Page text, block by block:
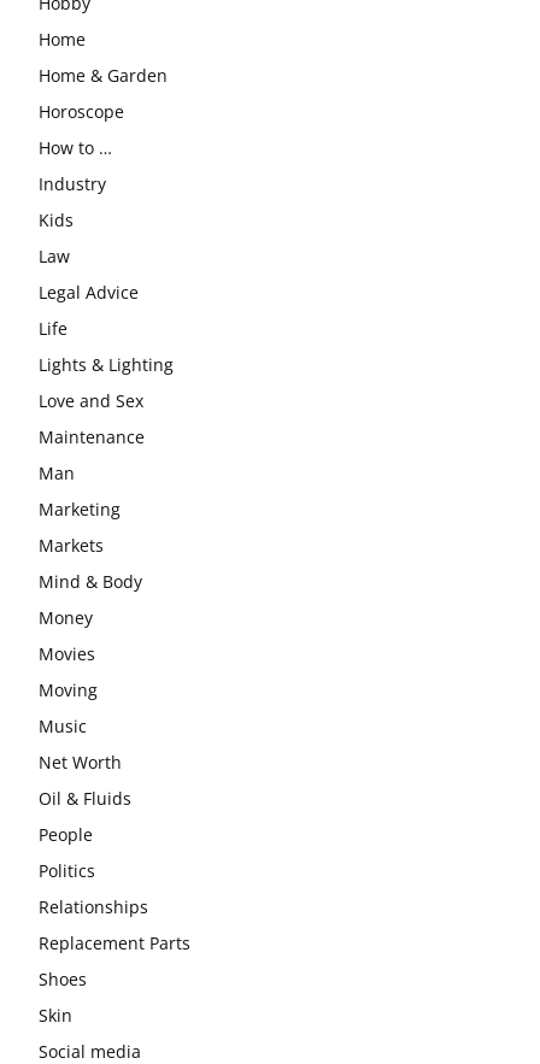
Home
Home & Garden
Horoscope
How to …
Industry
Kids
Law
Legal Advice
Life
Lights & Lighting
Love and Sex
Maintenance
Man
Marketing
Markets
Mind & Body
Money
Movies
Moving
Music
Net Worth
Oil & Fluids
People
Politics
Relationships
Replacement Parts
Shoes
Skin
Social media